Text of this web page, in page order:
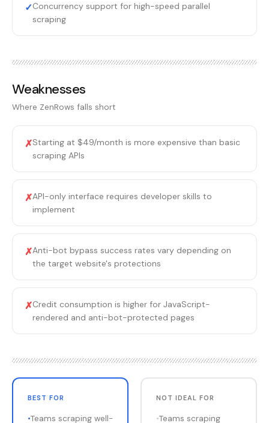
✓Concurrency support for high-speed parallel
scraping
Weaknesses
Where ZenRows falls short
✗Starting at $49/month is more expensive than basic
scraping APIs
✗API-only interface requires developer skills to
implement
✗Anti-bot bypass success rates vary depending on
the target website's protections
✗Credit consumption is higher for JavaScript-
rendered and anti-bot-protected pages
BEST FOR
•Teams scraping well-
NOT IDEAL FOR
•Teams scraping